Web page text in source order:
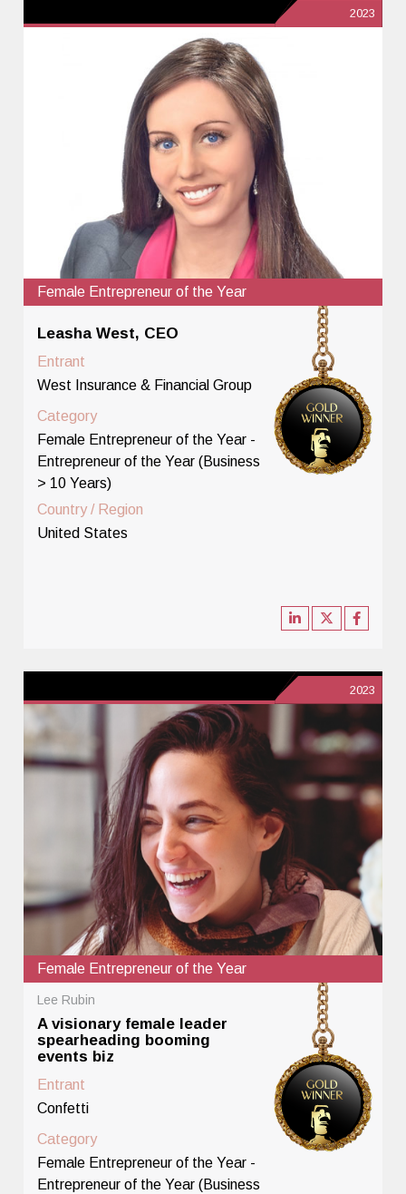
2023
Female Entrepreneur of the Year
Leasha West, CEO
Entrant
West Insurance & Financial Group
Category
Female Entrepreneur of the Year -
Entrepreneur of the Year (Business
> 10 Years)
Country / Region
United States
2023
Female Entrepreneur of the Year
Lee Rubin
A visionary female leader
spearheading booming
events biz
Entrant
Confetti
Category
Female Entrepreneur of the Year -
Entrepreneur of the Year (Business